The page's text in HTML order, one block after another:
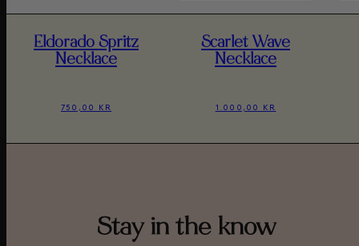
Eldorado Spritz
Necklace
750,00 KR
Scarlet Wave
Necklace
1.000,00 KR
Stay in the know